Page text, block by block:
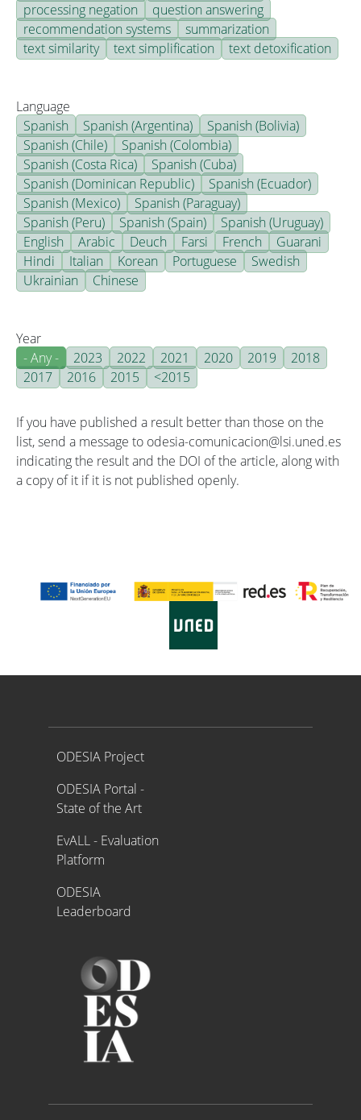
processing negation
question answering
recommendation systems
summarization
text similarity
text simplification text detoxification
Language
Spanish
Spanish (Argentina)
Spanish (Bolivia)
Spanish (Chile)
Spanish (Colombia)
Spanish (Costa Rica)
Spanish (Cuba)
Spanish (Dominican Republic)
Spanish (Ecuador)
Spanish (Mexico)
Spanish (Paraguay)
Spanish (Peru)
Spanish (Spain)
Spanish (Uruguay)
English
Arabic Deuch Farsi French
Guarani
Hindi
Italian Korean Portuguese
Swedish
Ukrainian
Chinese
Year
- Any -
2023 2022 2021 2020 2019
2018
2017
2016 2015 <2015
If you have published a result better than those on the
list, send a message to odesia-comunicacion@lsi.uned.es
indicating the result and the DOI of the article, along with
a copy of it if it is not published openly.
Proyecto ODESIA
ODESIA Project
ODESIA Portal -
State of the Art
EvALL - Evaluation
Platform
ODESIA
Leaderboard